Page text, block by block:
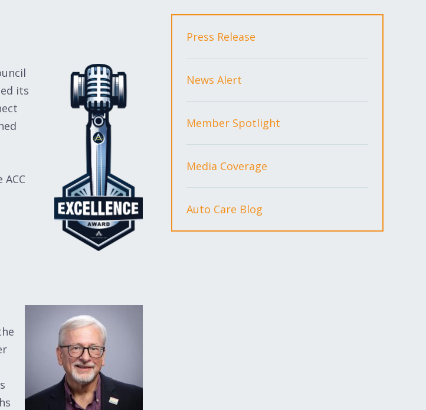
Press Release
News Alert
Member Spotlight
Media Coverage
Auto Care Blog
its